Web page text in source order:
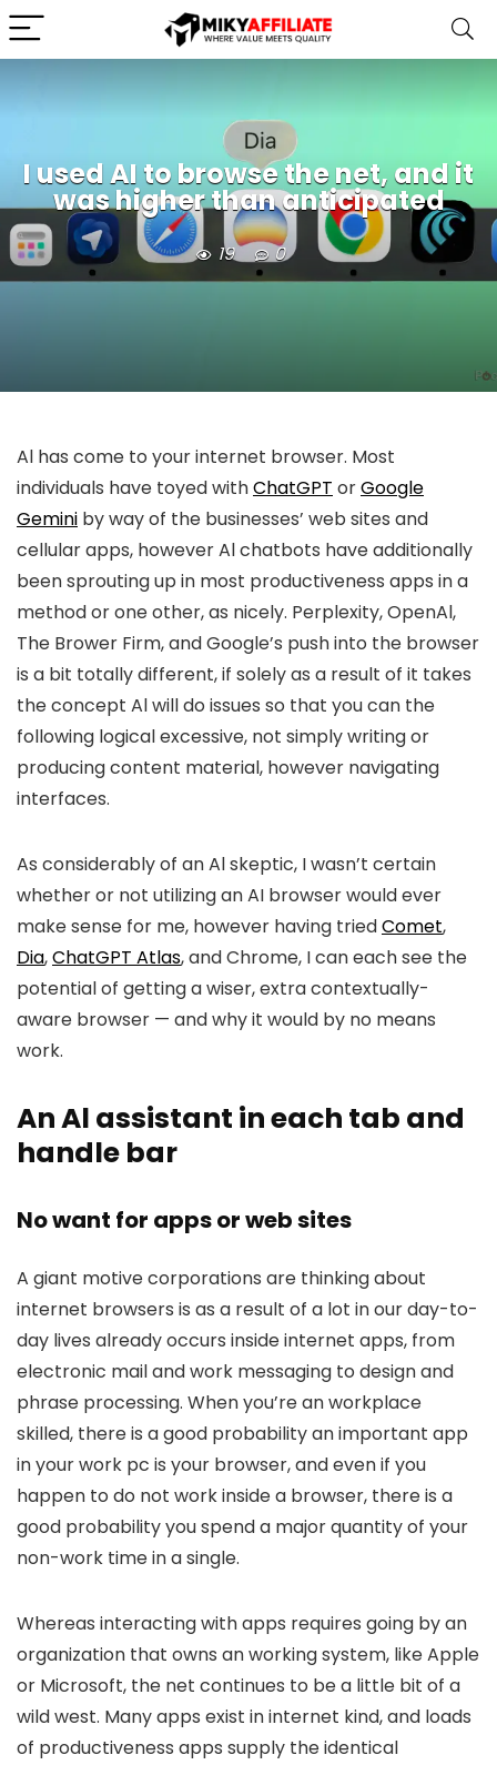
I used AI to browse the net, and it
was higher than anticipated
19 0
Al has come to your internet browser. Most
individuals have toyed withChatGPT orGoogle
Gemini by way of the businesses’ web sites and
cellular apps, however Al chatbots have additionally
been sprouting up in most productiveness apps in a
method or one other, as nicely. Perplexity, OpenAl,
The Brower Firm, and Google’s push into the browser
is a bit totally different, if solely as a result of it takes
the concept Al will do issues so that you can the
following logical excessive, not simply writing or
producing content material, however navigating
interfaces.
As considerably of an Al skeptic, I wasn’t certain
whether or not utilizing an AI browser would ever
make sense for me, however having triedComet,
Dia,ChatGPT Atlas, and Chrome, I can each see the
potential of getting a wiser, extra contextually-
aware browser — and why it would by no means
work.
An Al assistant in each tab and
handle bar
No want for apps or web sites
A giant motive corporations are thinking about
internet browsers is as a result of a lot in our day-to-
day lives already occurs inside internet apps, from
electronic mail and work messaging to design and
phrase processing. When you’re an workplace
skilled, there is a good probability an important app
in your work pc is your browser, and even if you
happen to do not work inside a browser, there is a
good probability you spend a major quantity of your
non-work time in a single.
Whereas interacting with apps requires going by an
organization that owns an working system, like Apple
or Microsoft, the net continues to be a little bit of a
wild west. Many apps exist in internet kind, and loads
of productiveness apps supply the identical